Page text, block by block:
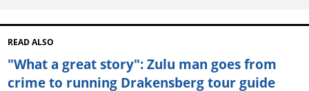
READ ALSO
"What a great story": Zulu man goes from
crime to running Drakensberg tour guide